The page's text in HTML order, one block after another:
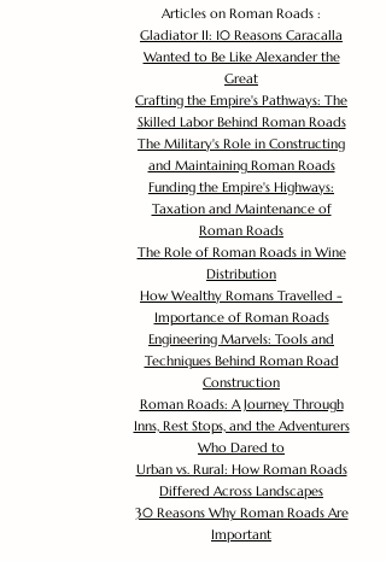
Articles on Roman Roads :
Gladiator II: 10 Reasons Caracalla
Wanted to Be Like Alexander the
Great
Crafting the Empire's Pathways: The
Skilled Labor Behind Roman Roads
The Military's Role in Constructing
and Maintaining Roman Roads
Funding the Empire's Highways:
Taxation and Maintenance of
Roman Roads
The Role of Roman Roads in Wine
Distribution
How Wealthy Romans Travelled -
Importance of Roman Roads
Engineering Marvels: Tools and
Techniques Behind Roman Road
Construction
Roman Roads: A Journey Through
Inns, Rest Stops, and the Adventurers
Who Dared to
Urban vs. Rural: How Roman Roads
Differed Across Landscapes
30 Reasons Why Roman Roads Are
Important